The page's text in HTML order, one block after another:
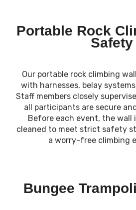
Portable Rock
Safety
Our portable rock climbing
with harnesses, belay
Staff members closely
all participants are secure
Before each event, the wall
cleaned to meet strict safety
a worry-free climbing
Bungee